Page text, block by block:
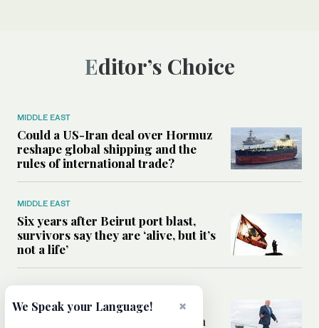
Editor’s Choice
MIDDLE EAST
Could a US-Iran deal over Hormuz
reshape global shipping and the
rules of international trade?
MIDDLE EAST
Six years after Beirut port blast,
survivors say they are ‘alive, but it’s
not a life’
Can Trump’s ‘art of the deal’
strategy reshape the conflict with
×
We Speak your Language!